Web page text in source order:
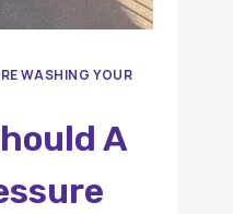
WASHING YOUR
A